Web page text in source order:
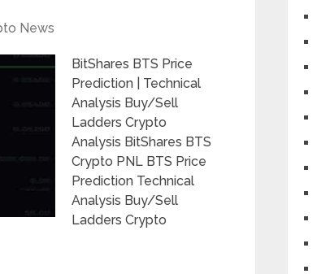
News
BitShares BTS Price
Prediction | Technical
Analysis Buy/Sell
Ladders Crypto
Analysis BitShares BTS
Crypto PNL BTS Price
Prediction Technical
Analysis Buy/Sell
Ladders Crypto